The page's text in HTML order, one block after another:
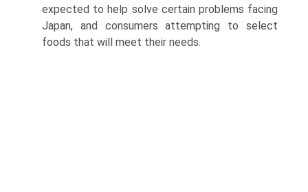
expected to help solve certain problems facing
Japan, and con­sumers attempting to select
foods that will meet their needs.